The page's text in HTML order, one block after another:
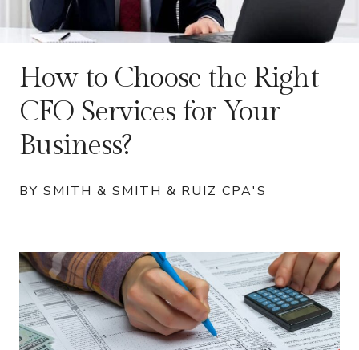
How to Choose the Right
CFO Services for Your
Business?
BY SMITH & SMITH & RUIZ CPA'S